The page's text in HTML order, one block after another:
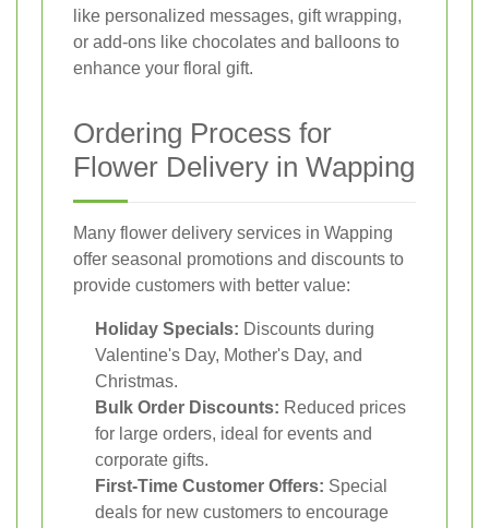
like personalized messages, gift wrapping,
or add-ons like chocolates and balloons to
enhance your floral gift.
Ordering Process for
Flower Delivery in Wapping
Many flower delivery services in Wapping
offer seasonal promotions and discounts to
provide customers with better value:
Holiday Specials: Discounts during
Valentine's Day, Mother's Day, and
Christmas.
Bulk Order Discounts: Reduced prices
for large orders, ideal for events and
corporate gifts.
First-Time Customer Offers: Special
deals for new customers to encourage